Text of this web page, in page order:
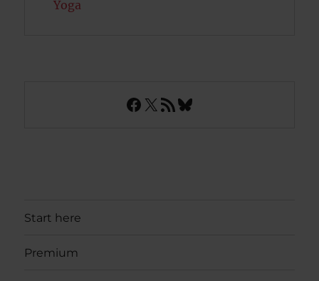
Yoga
Facebook
X RSS FeedBluesky
Start here
Premium